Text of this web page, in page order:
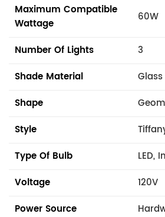
Maximum Compatible
Wattage
60W
Number Of Lights
3
Shade Material
Glass
Shape
Style
Type Of Bulb
LED,
Voltage
120V
Power Source